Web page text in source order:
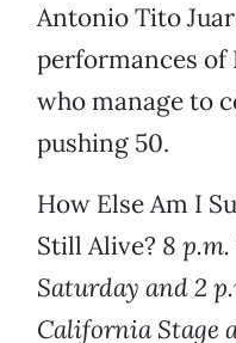
Antonio Tito
performances of
who manage to
pushing 50.
How Else Am I
Still Alive? 8
Saturday and 2
California Stage